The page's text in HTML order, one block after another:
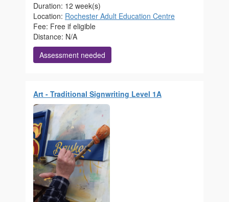
Duration: 12 week(s)
Location: Rochester Adult Education Centre
Fee: Free if eligible
Distance: N/A
Assessment needed
Art - Traditional Signwriting Level 1A